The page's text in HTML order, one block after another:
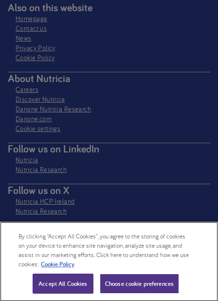
Also on this website
Homepage
Contact us
News
Privacy Policy​
Cookie Policy
About Nutricia
Careers
Discover Nutricia
Danone Nutricia Research
Danone.com
Cookie settings
Follow us on LinkedIn
Nutricia
Nutricia Research
Follow us on X
Nutricia HCP Ireland
Nutricia Research
Nutricia Ireland Limited is a company registered in the Republic of Ireland
with company number 106997. VAT Number IE4800652P
© 2026 Nutricia. All rights reserved.
By clicking “Accept All Cookies”, you agree to the storing of cookies
on your device to enhance site navigation, analyze site usage, and
assist in our marketing efforts. Click here to understand how we use
cookies: Cookie Policy
Accept All Cookies Choose cookie preferences